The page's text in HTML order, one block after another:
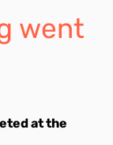
went
at the